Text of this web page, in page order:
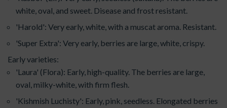
white, oval, and sweet. Disease and frost resistant.
'Harold': Very early, white, with a muscat aroma. Resistant.
'Super Extra': Very early, berries are large, white, crispy.
Early varieties:
'Laura' (Flora): Early, high-quality. The berries are large,
oval, milky-white, with firm flesh.
'Kishmish Luchisty': Early, pink, seedless. Elongated berries